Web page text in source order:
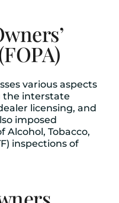
various aspects
the interstate
licensing, and
imposed
Alcohol, Tobacco,
inspections of